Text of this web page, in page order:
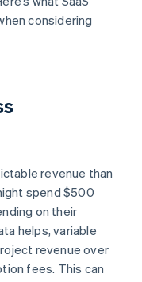
considering
revenue than
spend $500
on their
helps, variable
revenue over
fees. This can